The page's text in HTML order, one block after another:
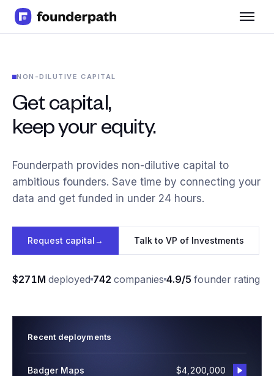
Software
CPG
Brick and Mortar
Integrations
SaaS Financing Options
Free Tools for SaaS Founders
Partners
NON-DILUTIVE CAPITAL
Get capital,
keep your equity.
Founderpath provides non-dilutive capital to
ambitious founders. Save time by connecting your
data and get funded in under 24 hours.
Request capital→ Talk to VP of Investments
$271M deployed 742 companies 4.9/5 founder rating
Recent deployments
Badger Maps $4,200,000